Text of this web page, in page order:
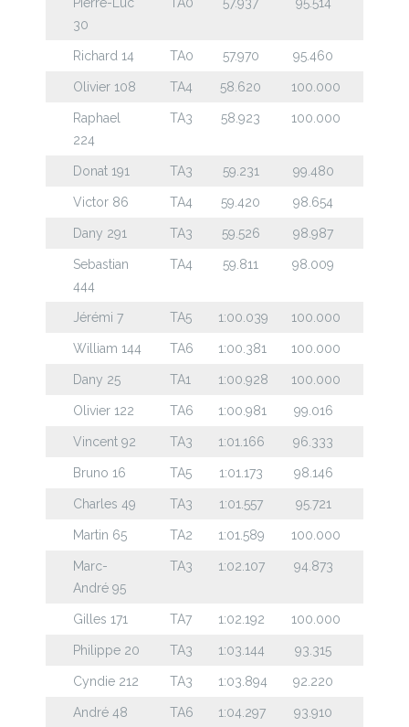
30
Richard 14 TA0 57.970 95.460
Olivier 108 TA4 58.620 100.000
Raphael
224
TA3 58.923 100.000
Donat 191 TA3 59.231 99.480
Victor 86 TA4 59.420 98.654
Dany 291 TA3 59.526 98.987
Sebastian
444
TA4 59.811 98.009
Jérémi 7 TA5 1:00.039 100.000
William 144 TA6 1:00.381 100.000
Dany 25 TA1 1:00.928 100.000
Olivier 122 TA6 1:00.981 99.016
Vincent 92 TA3 1:01.166 96.333
Bruno 16 TA5 1:01.173 98.146
Charles 49 TA3 1:01.557 95.721
Martin 65 TA2 1:01.589 100.000
Marc-
André 95
TA3 1:02.107 94.873
Gilles 171 TA7 1:02.192 100.000
Philippe 20 TA3 1:03.144 93.315
Cyndie 212 TA3 1:03.894 92.220
André 48 TA6 1:04.297 93.910